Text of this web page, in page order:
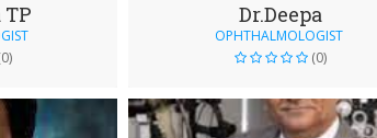
Dr.Deepa
OPHTHALMOLOGIST
(0)